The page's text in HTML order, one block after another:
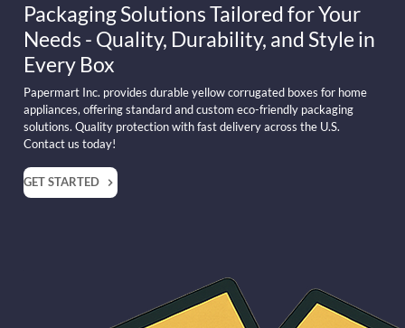
Packaging Solutions Tailored for Your
Needs - Quality, Durability, and Style in
Every Box
Papermart Inc. provides durable yellow corrugated boxes for home
appliances, offering standard and custom eco-friendly packaging
solutions. Quality protection with fast delivery across the U.S.
Contact us today!
GET STARTED